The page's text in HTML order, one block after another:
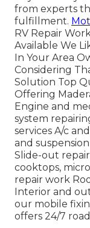
from experts
fulfillment.
RV Repair
Available We
In Your Area
Considering
Solution Top
Offering
Engine and
system
services A/c
and
Slide-out
cooktops,
repair work
Interior and
our mobile
offers 24/7